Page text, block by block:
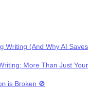
Writing (And Why AI Saves
More Than Just Your
is Broken 🚫